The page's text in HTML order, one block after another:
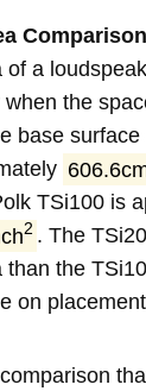
Comparison
of a
the
base
TSi100 is
2 . The
than the
on